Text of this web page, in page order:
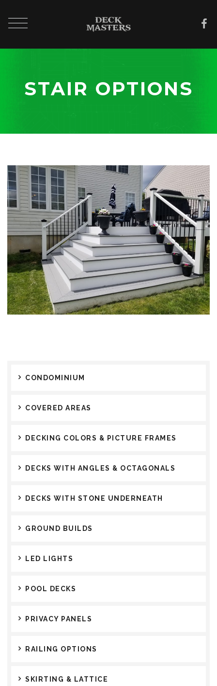
STAIR OPTIONS
CONDOMINIUM
COVERED AREAS
DECKING COLORS & PICTURE FRAMES
DECKS WITH ANGLES & OCTAGONALS
DECKS WITH STONE UNDERNEATH
GROUND BUILDS
LED LIGHTS
POOL DECKS
PRIVACY PANELS
RAILING OPTIONS
SKIRTING & LATTICE